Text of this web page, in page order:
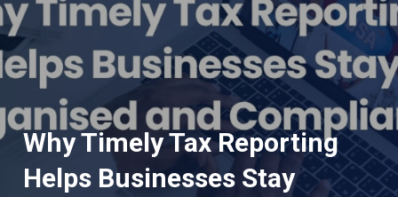
Why Timely Tax Reporting
Helps Businesses Stay